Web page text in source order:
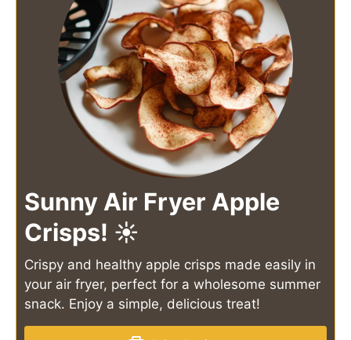
Sunny Air Fryer Apple
Crisps! ☀️
Crispy and healthy apple crisps made easily in
your air fryer, perfect for a wholesome summer
snack. Enjoy a simple, delicious treat!